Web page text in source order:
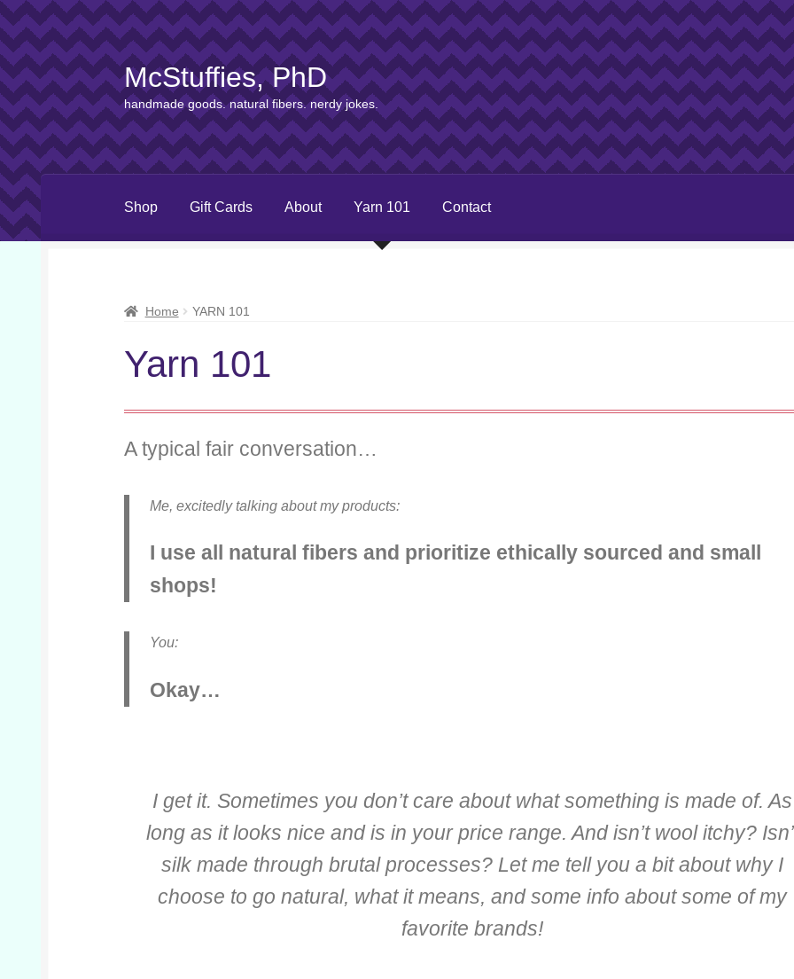
Skip
to
navigation
Skip
to
content
McStuffies, PhD
handmade goods. natural fibers. nerdy jokes.
Shop Gift Cards About Yarn 101 Contact
Home YARN 101
Yarn 101
A typical fair conversation…
Me, excitedly talking about my products:
I use all natural fibers and prioritize ethically sourced and small
shops!
You:
Okay…
I get it. Sometimes you don’t care about what something is made of. As
long as it looks nice and is in your price range. And isn’t wool itchy?
silk made through brutal processes? Let me tell you a bit about why I
choose to go natural, what it means, and some info about some of my
favorite brands!